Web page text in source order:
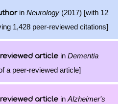
in Neurology (2017) [with 12
1,428 peer-reviewed citations]
article in Dementia
a peer-reviewed article]
article in Alzheimer's